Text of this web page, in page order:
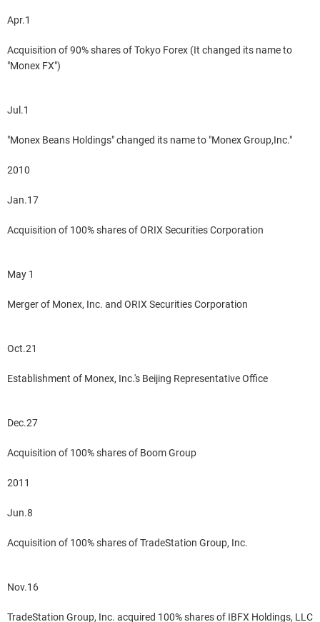
Apr.1
Acquisition of 90% shares of Tokyo Forex (It changed its name to
"Monex FX")
Jul.1
"Monex Beans Holdings" changed its name to "Monex Group,Inc."
2010
Jan.17
Acquisition of 100% shares of ORIX Securities Corporation
May 1
Merger of Monex, Inc. and ORIX Securities Corporation
Oct.21
Establishment of Monex, Inc.'s Beijing Representative Office
Dec.27
Acquisition of 100% shares of Boom Group
2011
Jun.8
Acquisition of 100% shares of TradeStation Group, Inc.
Nov.16
TradeStation Group, Inc. acquired 100% shares of IBFX Holdings, LLC